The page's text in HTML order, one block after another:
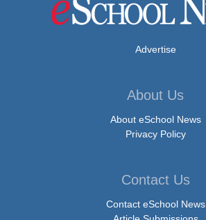
Advertise
About Us
About eSchool News
Privacy Policy
Contact Us
Contact eSchool News